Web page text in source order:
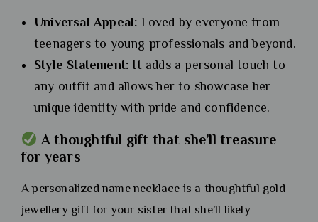
Universal Appeal: Loved by everyone from
teenagers to young professionals and beyond.
Style Statement: It adds a personal touch to
any outfit and allows her to showcase her
unique identity with pride and confidence.
A thoughtful gift that she’ll treasure
for years
A personalized name necklace is a thoughtful gold
jewellery gift for your sister that she’ll likely